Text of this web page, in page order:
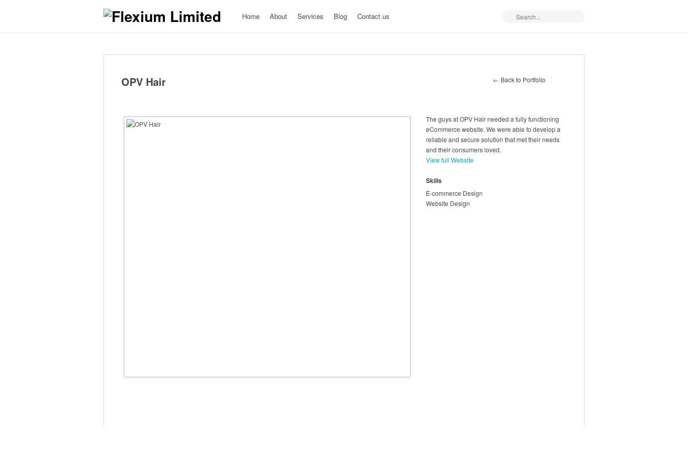
Home About Services Blog Contact us
OPV Hair ← Back to Portfolio
The guys at OPV Hair needed a fully functioning
eCommerce website. We were able to develop a
reliable and secure solution that met their needs
and their consumers loved.
View full Website
Skills
E-commerce Design
Website Design